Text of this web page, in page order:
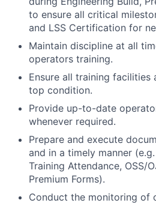
to ensure all critical
and LSS Certification for
Maintain discipline at all
operators training.
Ensure all training facilities
top condition.
Provide up-to-date
whenever required.
Prepare and execute
and in a timely manner
Training Attendance, OSS/
Premium Forms).
Conduct the monitoring of